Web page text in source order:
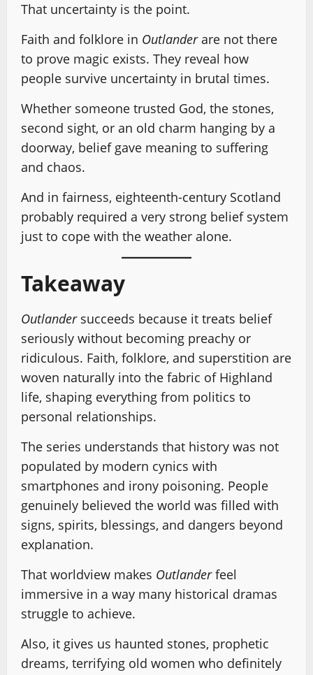
That uncertainty is the point.
Faith and folklore in Outlanderare not there
to prove magic exists. They reveal how
people survive uncertainty in brutal times.
Whether someone trusted God, the stones,
second sight, or an old charm hanging by a
doorway, belief gave meaning to suffering
and chaos.
And in fairness, eighteenth-century Scotland
probably required a very strong belief system
just to cope with the weather alone.
Takeaway
Outlandersucceeds because it treats belief
seriously without becoming preachy or
ridiculous. Faith, folklore, and superstition are
woven naturally into the fabric of Highland
life, shaping everything from politics to
personal relationships.
The series understands that history was not
populated by modern cynics with
smartphones and irony poisoning. People
genuinely believed the world was filled with
signs, spirits, blessings, and dangers beyond
explanation.
That worldview makes Outlanderfeel
immersive in a way many historical dramas
struggle to achieve.
Also, it gives us haunted stones, prophetic
dreams, terrifying old women who definitely